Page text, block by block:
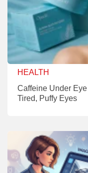
HEALTH
Caffeine Under
Tired, Puffy Eyes